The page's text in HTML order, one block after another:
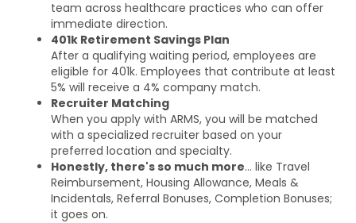
team across healthcare practices who can offer
immediate direction.
401k Retirement Savings Plan
After a qualifying waiting period, employees are
eligible for 401k. Employees that contribute at least
5% will receive a 4% company match.
Recruiter Matching
When you apply with ARMS, you will be matched
with a specialized recruiter based on your
preferred location and specialty.
Honestly, there's so much more... like Travel
Reimbursement, Housing Allowance, Meals &
Incidentals, Referral Bonuses, Completion Bonuses;
it goes on.